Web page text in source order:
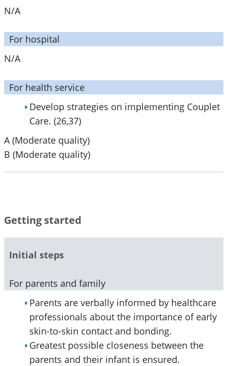
N/A
For hospital
N/A
For health service
Develop strategies on implementing Couplet
Care. (26,37)
A (Moderate quality)
B (Moderate quality)
Getting started
Initial steps
For parents and family
Parents are verbally informed by healthcare
professionals about the importance of early
skin-to-skin contact and bonding.
Greatest possible closeness between the
parents and their infant is ensured.